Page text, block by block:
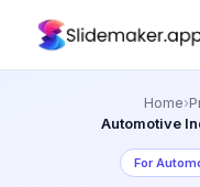
Home›
Automotive
For